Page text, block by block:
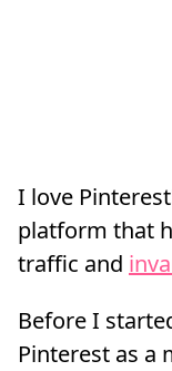
I love
platform that
traffic and
Before I
Pinterest as a